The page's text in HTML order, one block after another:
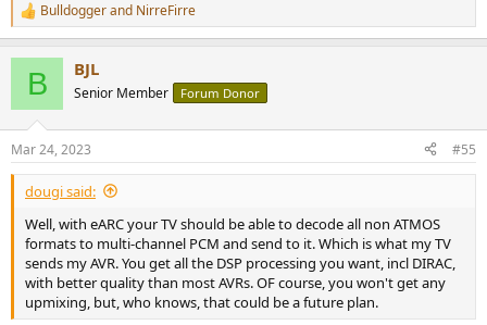
R
e
s
:
Bulldoggerand NirreFirre
B BJL
Senior Member Forum Donor
Mar 24, 2023 #55
dougi said:
Well, with eARC your TV should be able to decode all non ATMOS
formats to multi-channel PCM and send to it. Which is what my TV
sends my AVR. You get all the DSP processing you want, incl DIRAC,
with better quality than most AVRs. OF course, you won't get any
upmixing, but, who knows, that could be a future plan.